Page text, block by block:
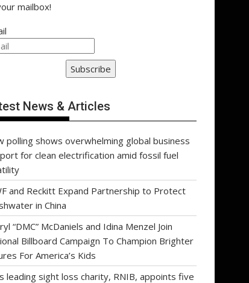
mailbox!
Subscribe
News & Articles
polling shows overwhelming global business
for clean electrification amid fossil fuel
and Reckitt Expand Partnership to Protect
in China
“DMC” McDaniels and Idina Menzel Join
Billboard Campaign To Champion Brighter
For America’s Kids
leading sight loss charity, RNIB, appoints five